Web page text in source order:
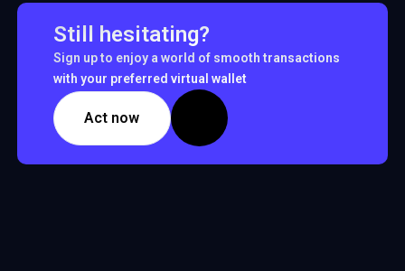
Still hesitating?
Sign up to enjoy a world of smooth transactions
with your preferred virtual wallet
Act now